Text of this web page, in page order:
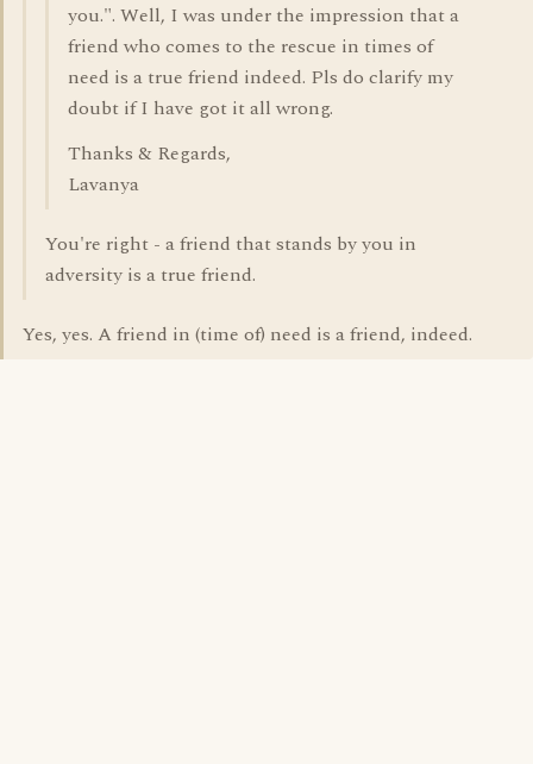
you.". Well, I was under the impression that a
friend who comes to the rescue in times of
need is a true friend indeed. Pls do clarify my
doubt if I have got it all wrong.
Thanks & Regards,
Lavanya
You're right - a friend that stands by you in
adversity is a true friend.
Yes, yes. A friend in (time of) need is a friend, indeed.